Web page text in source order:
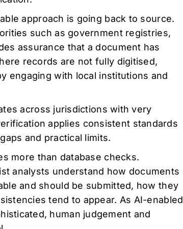
approach is going back to source.
such as government registries,
assurance that a document has
records are not fully digitised,
engaging with local institutions and
across jurisdictions with very
applies consistent standards
and practical limits.
more than database checks.
analysts understand how documents
and should be submitted, how they
tend to appear. As AI-enabled
human judgement and